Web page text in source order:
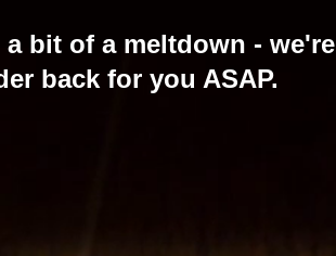
bit of a meltdown - we're
back for you ASAP.